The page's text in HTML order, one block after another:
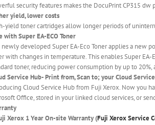
security features makes the DocuPrint CP315
yield, lower costs
yield toner cartridges allow longer periods of
with Super EA-ECO Toner
newly developed Super EA-Eco Toner applies a new
with changes in temperature. This enables Super
toner, reducing power consumption by up to 20%,
Service Hub- Print from, Scan to; your Cloud Service
Cloud Service Hub from Fuji Xerox. Now you
Office, stored in your linked cloud services, or
Xerox 1 Year On-site Warranty (Fuji Xerox Service